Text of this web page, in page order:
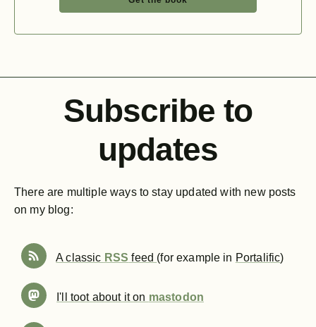
Subscribe to
updates
There are multiple ways to stay updated with new posts
on my blog:
A classic RSS feed (for example in Portalific)
I'll toot about it on mastodon